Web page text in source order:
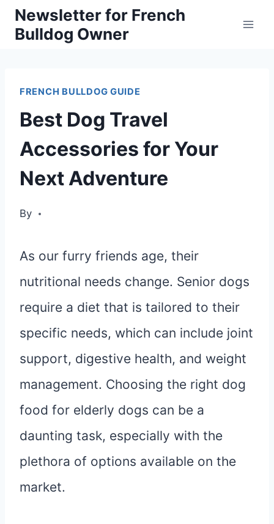
SkipNewsletter for French
Bulldog Owner
FRENCH BULLDOG GUIDE
Best Dog Travel
Accessories for Your
Next Adventure
By
As our furry friends age, their
nutritional needs change. Senior dogs
require a diet that is tailored to their
specific needs, which can include joint
support, digestive health, and weight
management. Choosing the right dog
food for elderly dogs can be a
daunting task, especially with the
plethora of options available on the
market.